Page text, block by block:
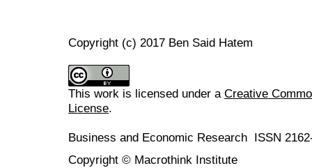
Copyright (c) 2017 Ben Said Hatem
This work is licensed under a Creative
License.
Business and Economic Research ISSN
Copyright © Macrothink Institute